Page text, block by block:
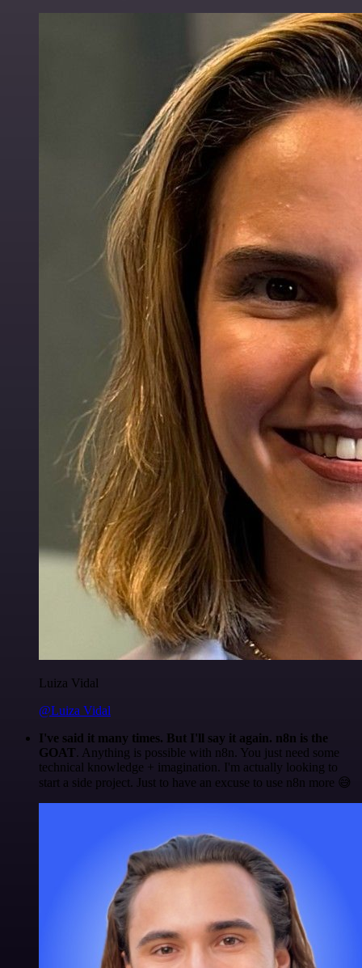
Luiza Vidal
@Luiza Vidal
I've said it many times. But I'll say it again. n8n is the
GOAT. Anything is possible with n8n. You just need some
technical knowledge + imagination. I'm actually looking to
start a side project. Just to have an excuse to use n8n more 😅